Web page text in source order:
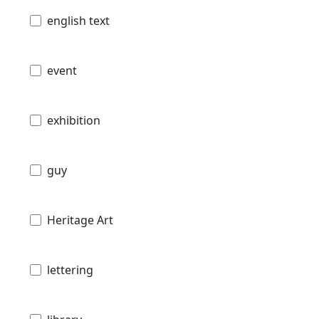
english text
event
exhibition
guy
Heritage Art
lettering